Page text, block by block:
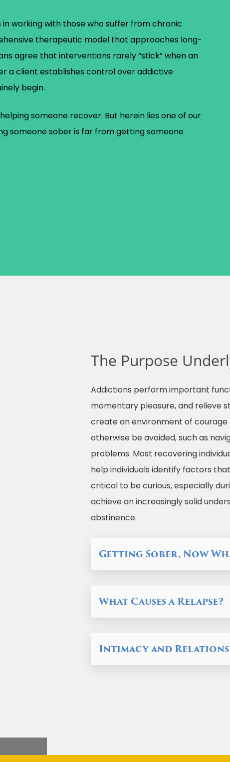
working with those who suffer from chronic
therapeutic model that approaches long-
agree that interventions rarely “stick” when an
a client establishes control over addictive
begin.
someone recover. But herein lies one of our
someone sober is far from getting someone
The Purpose
Addictions perform important
momentary pleasure, and relieve
create an environment of
otherwise be avoided, such as
problems. Most recovering
help individuals identify factors
critical to be curious, especially
achieve an increasingly solid
abstinence.
Getting Sober, Now
What Causes a Relapse?
Intimacy and